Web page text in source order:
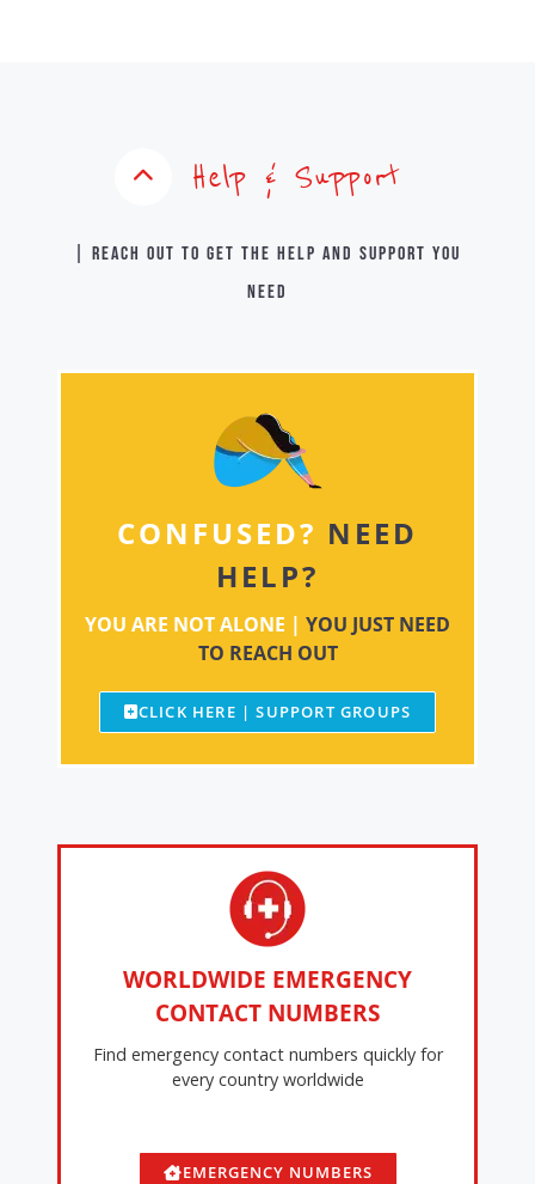
Help & Support
| Reach out to get the help and support you
need
CONFUSED? NEED
HELP?
YOU ARE NOT ALONE | YOU JUST NEED
TO REACH OUT
CLICK HERE | SUPPORT GROUPS
WORLDWIDE EMERGENCY
CONTACT NUMBERS
Find emergency contact numbers quickly for
every country worldwide
EMERGENCY NUMBERS